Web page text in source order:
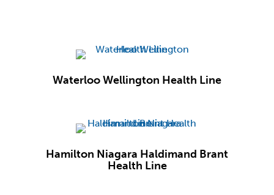
Waterloo Wellington Health Line
Hamilton Niagara Haldimand Brant
Health Line